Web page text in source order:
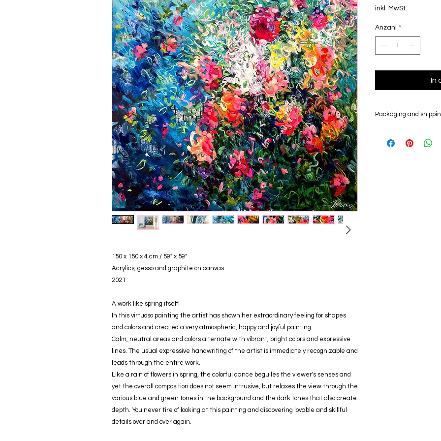
150 x 150 x 4 cm / 59" x 59"
Acrylics, gesso and graphite on canvas
2021
A work like spring itself!
In this virtuoso painting the artist has shown her extraordinary feeling for shapes
and colors and created a very atmospheric, happy and joyful painting.
Calm, neutral areas and colors alternate with vibrant, bright colors and expressive
lines. The usual expressive handwriting of the artist is immediately recognizable and
leads through the entire work.
Like a rain of flowers in spring, the colorful dance beguiles the viewer's senses and
yet the overall composition does not seem intrusive, but relaxes the view through the
various blue and green tones in the background and the dark tones that also create
depth. You never tire of looking at this painting and discovering lovable and skillful
details over and over again.
inkl. MwSt.
Anzahl *
In
Packaging and
insured worldwide